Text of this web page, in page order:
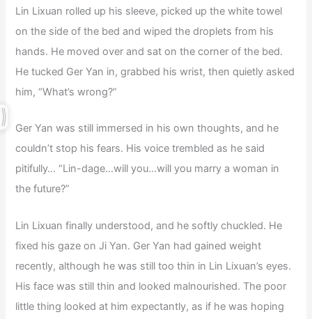
Lin Lixuan rolled up his sleeve, picked up the white towel
on the side of the bed and wiped the droplets from his
hands. He moved over and sat on the corner of the bed.
He tucked Ger Yan in, grabbed his wrist, then quietly asked
him, “What’s wrong?”
Ger Yan was still immersed in his own thoughts, and he
couldn’t stop his fears. His voice trembled as he said
pitifully… “Lin-dage…will you…will you marry a woman in
the future?”
Lin Lixuan finally understood, and he softly chuckled. He
fixed his gaze on Ji Yan. Ger Yan had gained weight
recently, although he was still too thin in Lin Lixuan’s eyes.
His face was still thin and looked malnourished. The poor
little thing looked at him expectantly, as if he was hoping